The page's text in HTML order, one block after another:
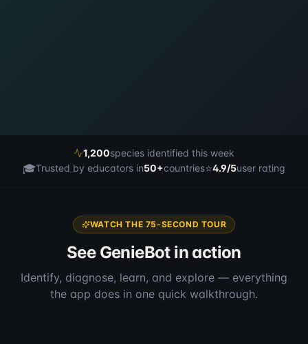
1,200species identified this week
🎓Trusted by educators in50+countries⭐4.9/5user rating
WATCH THE 75-SECOND TOUR
See GenieBot in action
Identify, diagnose, learn, and explore — everything
the app does in one quick walkthrough.
Full app walkthrough